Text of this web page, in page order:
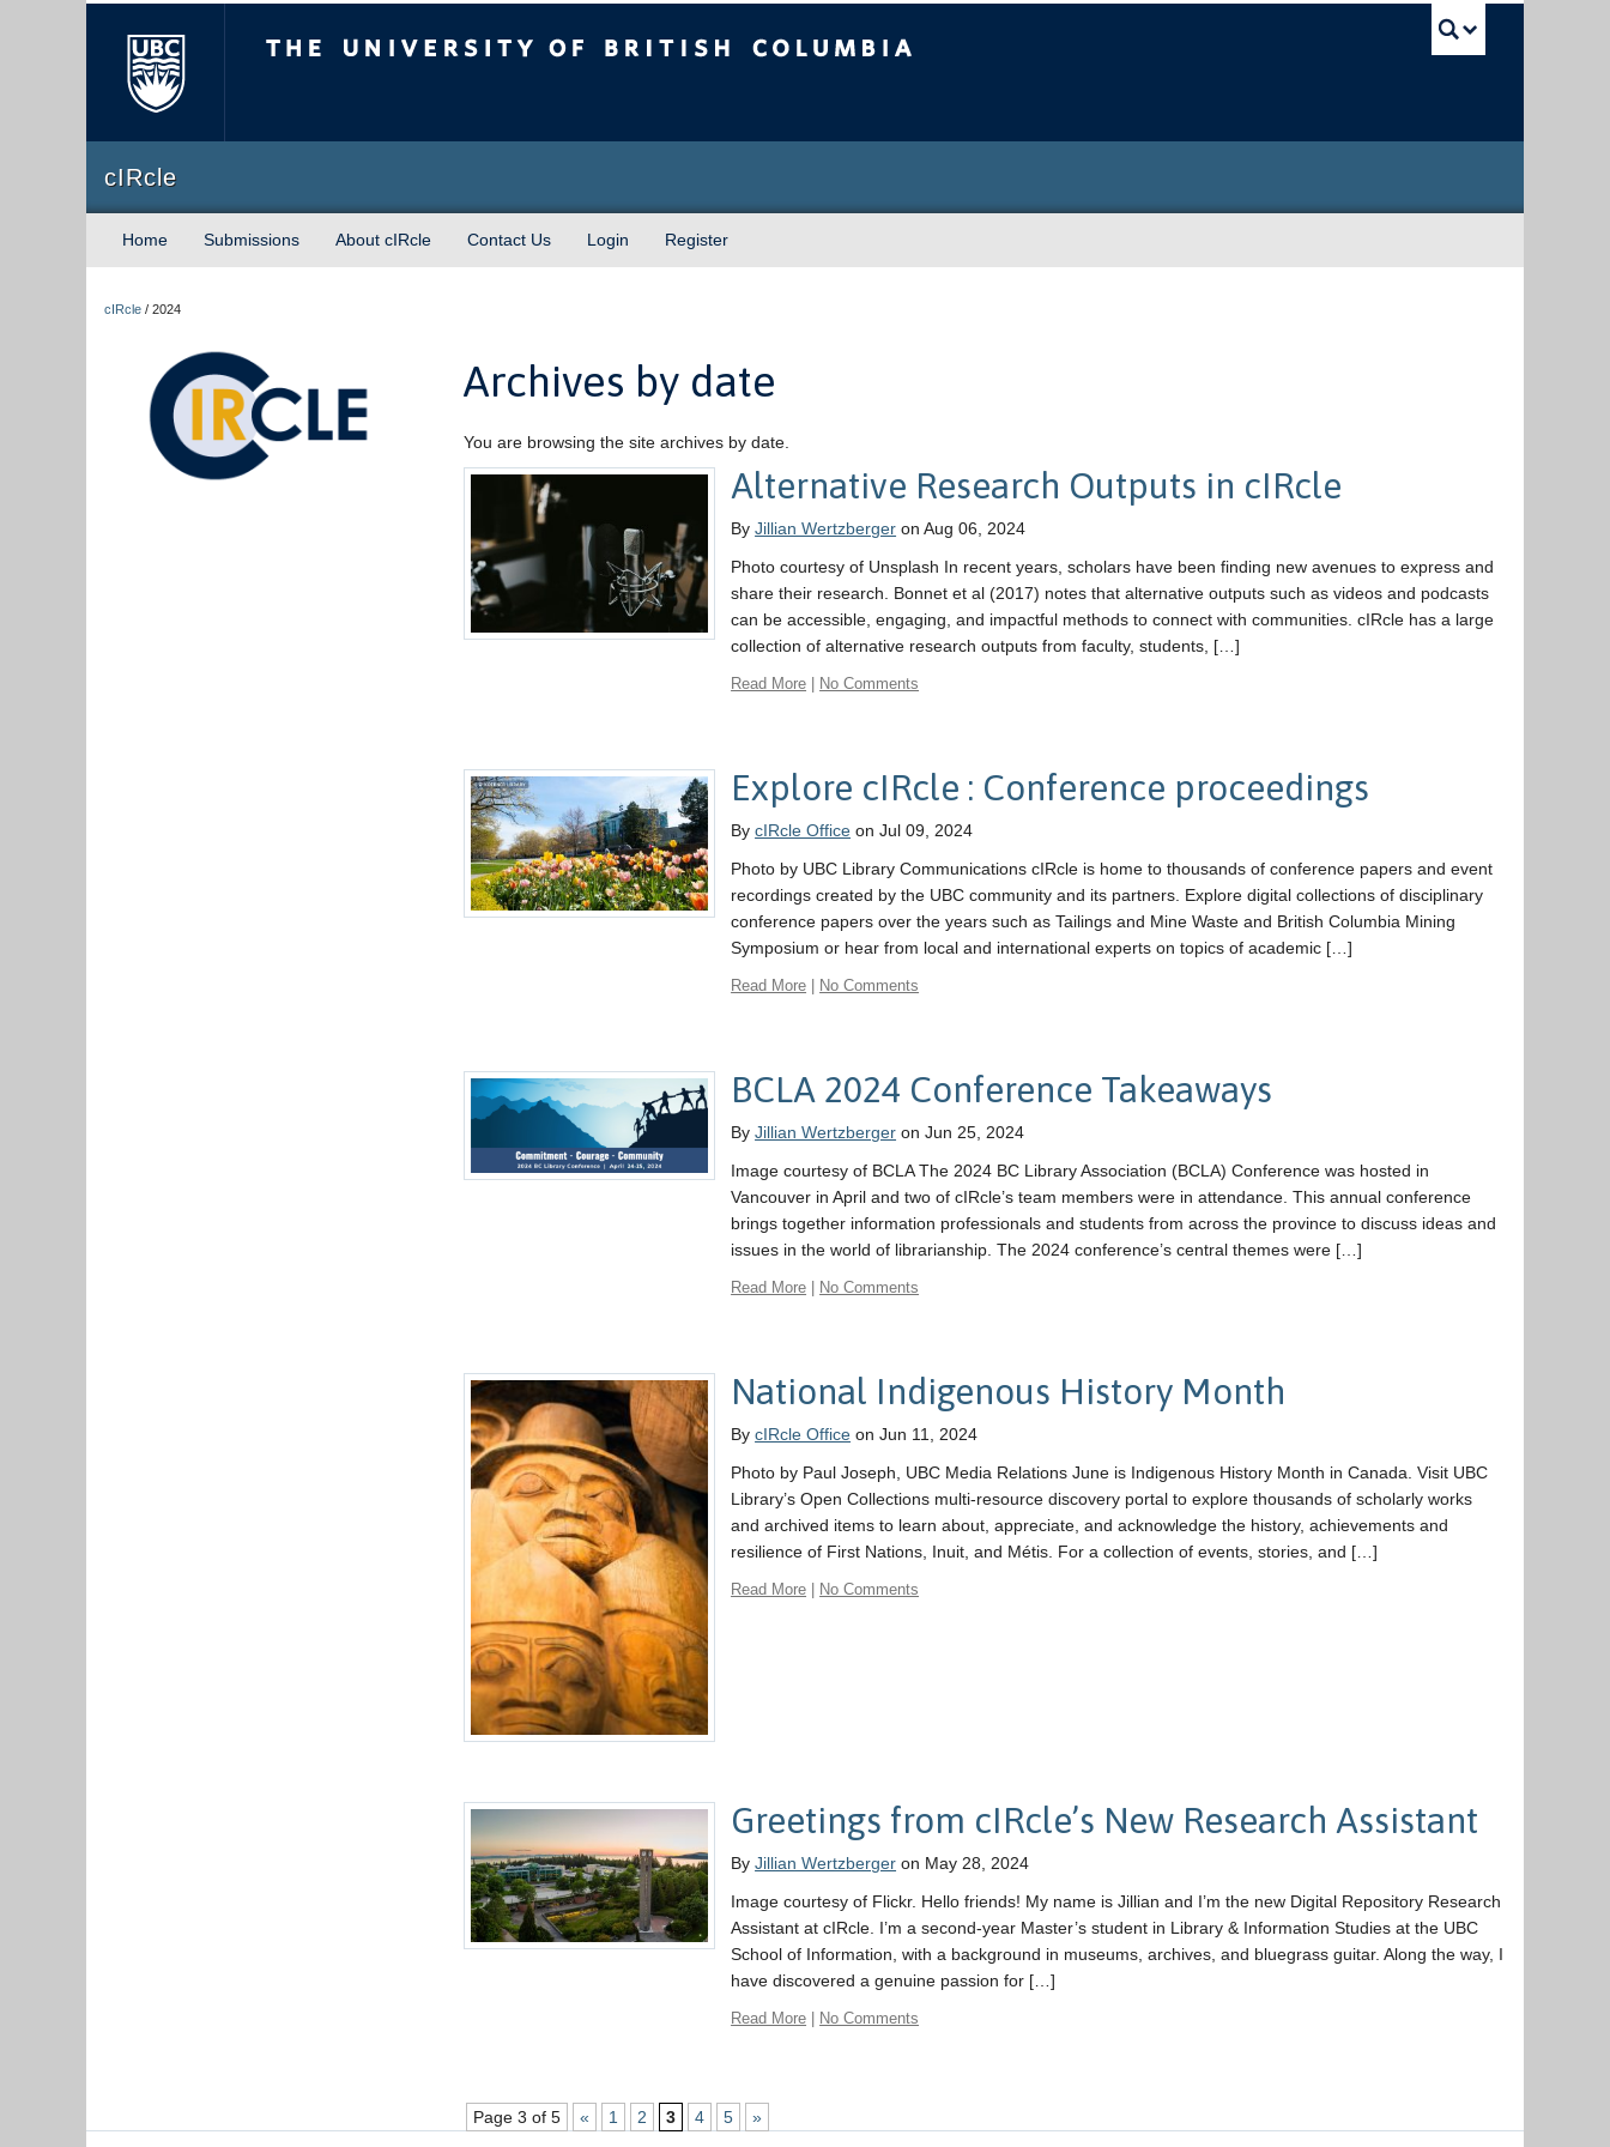
cIRcle
Home Submissions About cIRcle Contact Us Login Register
cIRcle / 2024
Archives by date
You are browsing the site archives by date.
Alternative Research Outputs in cIRcle
ByJillian Wertzberger on Aug 06, 2024
Photo courtesy of Unsplash In recent years, scholars have been finding new avenues to express and
share their research. Bonnet et al (2017) notes that alternative outputs such as videos and podcasts
can be accessible, engaging, and impactful methods to connect with communities. cIRcle has a large
collection of alternative research outputs from faculty, students, […]
Read More No Comments
Explore cIRcle : Conference proceedings
BycIRcle Office on Jul 09, 2024
Photo by UBC Library Communications cIRcle is home to thousands of conference papers and event
recordings created by the UBC community and its partners. Explore digital collections of disciplinary
conference papers over the years such as Tailings and Mine Waste and British Columbia Mining
Symposium or hear from local and international experts on topics of academic […]
Read More No Comments
BCLA 2024 Conference Takeaways
ByJillian Wertzberger on Jun 25, 2024
Image courtesy of BCLA The 2024 BC Library Association (BCLA) Conference was hosted in
Vancouver in April and two of cIRcle’s team members were in attendance. This annual conference
brings together information professionals and students from across the province to discuss ideas and
issues in the world of librarianship. The 2024 conference’s central themes were […]
Read More No Comments
National Indigenous History Month
BycIRcle Office on Jun 11, 2024
Photo by Paul Joseph, UBC Media Relations June is Indigenous History Month in Canada. Visit UBC
Library’s Open Collections multi-resource discovery portal to explore thousands of scholarly works
and archived items to learn about, appreciate, and acknowledge the history, achievements and
resilience of First Nations, Inuit, and Métis. For a collection of events, stories, and […]
Read More No Comments
Greetings from cIRcle’s New Research Assistant
ByJillian Wertzberger on May 28, 2024
Image courtesy of Flickr. Hello friends! My name is Jillian and I’m the new Digital Repository Research
Assistant at cIRcle. I’m a second-year Master’s student in Library & Information Studies at the UBC
School of Information, with a background in museums, archives, and bluegrass guitar. Along the way, I
have discovered a genuine passion for […]
Read More | No Comments
Page 3 of 5 « 1 2 3 4 5 »